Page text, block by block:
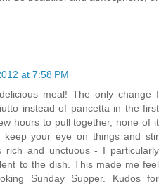
at 7:58 PM
meal! The only change I
instead of pancetta in the first
hours to pull together, none of it
your eye on things and stir
rich and unctuous - I particularly
to the dish. This made me feel
Sunday Supper. Kudos for